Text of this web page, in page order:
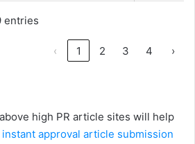
entries
‹ 1 2 3 4 ›
high PR article sites will help
instant approval article submission